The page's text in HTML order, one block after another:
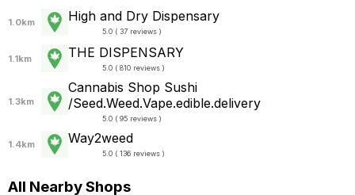
1.0km High and Dry Dispensary
5.0 ( 37 reviews )
1.1km THE DISPENSARY
5.0 ( 810 reviews )
1.3km
Cannabis Shop Sushi
/Seed.Weed.Vape.edible.delivery
5.0 ( 95 reviews )
1.4km Way2weed
5.0 ( 136 reviews )
All Nearby Shops